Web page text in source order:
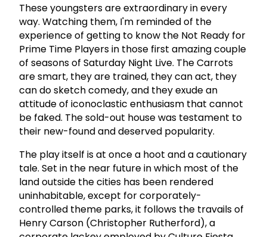
These youngsters are extraordinary in every
way. Watching them, I'm reminded of the
experience of getting to know the Not Ready for
Prime Time Players in those first amazing couple
of seasons of Saturday Night Live. The Carrots
are smart, they are trained, they can act, they
can do sketch comedy, and they exude an
attitude of iconoclastic enthusiasm that cannot
be faked. The sold-out house was testament to
their new-found and deserved popularity.
The play itself is at once a hoot and a cautionary
tale. Set in the near future in which most of the
land outside the cities has been rendered
uninhabitable, except for corporately-
controlled theme parks, it follows the travails of
Henry Carson (Christopher Rutherford), a